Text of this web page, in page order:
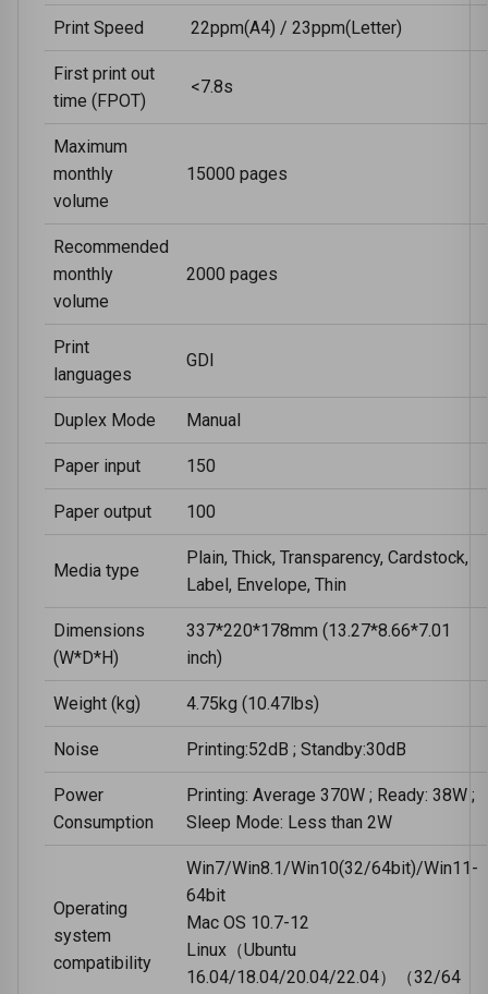
Print Speed 22ppm(A4) / 23ppm(Letter)
First print out
time (FPOT)
<7.8s
Maximum
monthly
volume
15000 pages
Recommended
monthly
volume
2000 pages
Print
languages
GDI
Duplex Mode Manual
Paper input 150
Paper output 100
Media type
Plain, Thick, Transparency, Cardstock,
Label, Envelope, Thin
Dimensions
(W*D*H)
337*220*178mm (13.27*8.66*7.01
inch)
Weight (kg) 4.75kg (10.47lbs)
Noise Printing:52dB ; Standby:30dB
Power
Consumption
Printing: Average 370W ; Ready: 38W ;
Sleep Mode: Less than 2W
Operating
system
compatibility
Win7/Win8.1/Win10(32/64bit)/Win11-
64bit
Mac OS 10.7-12
Linux（Ubuntu
16.04/18.04/20.04/22.04）（32/64